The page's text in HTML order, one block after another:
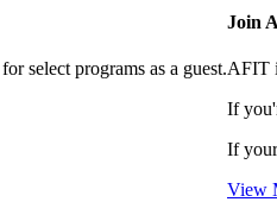
select programs as a guest.
Join
AFIT
If
If
View